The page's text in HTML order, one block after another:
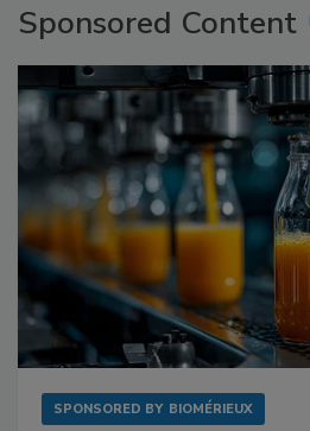
Sponsored Content
SPONSORED BY BIOMÉRIEUX